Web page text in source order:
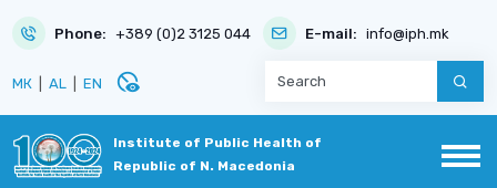
Phone: +389 (0)2 3125 044 E-mail: info@iph.mk
МК AL EN disabled_visible
Institute of Public Health of
Republic of N. Macedonia